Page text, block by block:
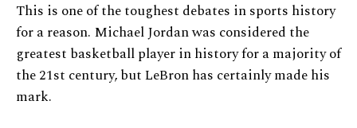
This is one of the toughest debates in sports history
for a reason. Michael Jordan was considered the
greatest basketball player in history for a majority of
the 21st century, but LeBron has certainly made his
mark.